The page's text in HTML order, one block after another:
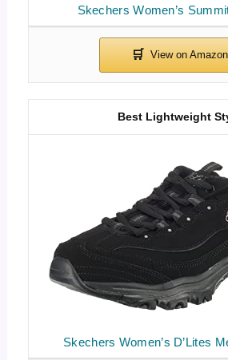
Skechers Women’s
Skechers Women’s D’Lites
Best Lightweight